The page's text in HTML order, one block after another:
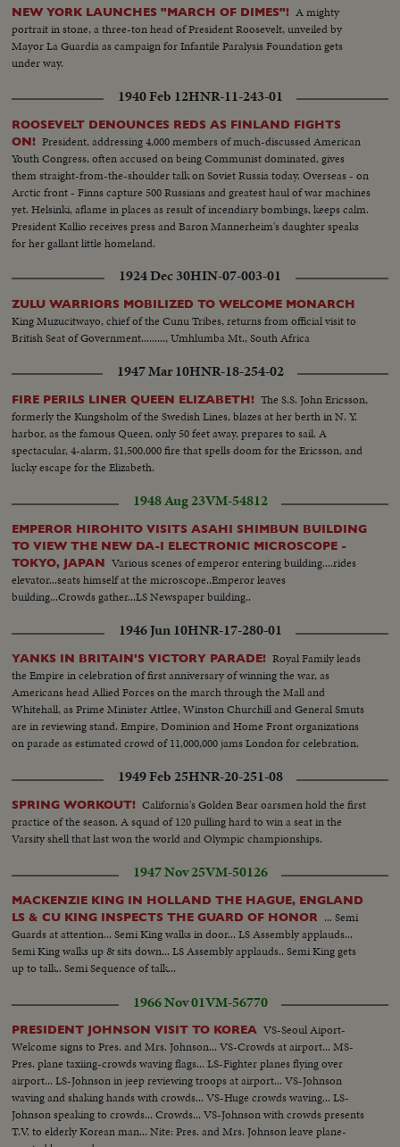
NEW YORK LAUNCHES "MARCH OF DIMES"! A mighty
portrait in stone, a three-ton head of President Roosevelt, unveiled by
Mayor La Guardia as campaign for Infantile Paralysis Foundation gets
under way.
1940 Feb 12HNR-11-243-01
ROOSEVELT DENOUNCES REDS AS FINLAND FIGHTS
ON! President, addressing 4,000 members of much-discussed American
Youth Congress, often accused on being Communist dominated, gives
them straight-from-the-shoulder talk on Soviet Russia today. Overseas - on
Arctic front - Finns capture 500 Russians and greatest haul of war machines
yet. Helsinki, aflame in places as result of incendiary bombings, keeps calm.
President Kallio receives press and Baron Mannerheim's daughter speaks
for her gallant little homeland.
1924 Dec 30HIN-07-003-01
ZULU WARRIORS MOBILIZED TO WELCOME MONARCH
King Muzucitwayo, chief of the Cunu Tribes, returns from official visit to
British Seat of Government........., Umhlumba Mt., South Africa
1947 Mar 10HNR-18-254-02
FIRE PERILS LINER QUEEN ELIZABETH! The S.S. John Ericsson,
formerly the Kungsholm of the Swedish Lines, blazes at her berth in N. Y.
harbor, as the famous Queen, only 50 feet away, prepares to sail. A
spectacular, 4-alarm, $1,500,000 fire that spells doom for the Ericsson, and
lucky escape for the Elizabeth.
1948 Aug 23VM-54812
EMPEROR HIROHITO VISITS ASAHI SHIMBUN BUILDING
TO VIEW THE NEW DA-I ELECTRONIC MICROSCOPE -
TOKYO, JAPAN Various scenes of emperor entering building....rides
elevator...seats himself at the microscope..Emperor leaves
building...Crowds gather...LS Newspaper building..
1946 Jun 10HNR-17-280-01
YANKS IN BRITAIN'S VICTORY PARADE! Royal Family leads
the Empire in celebration of first anniversary of winning the war, as
Americans head Allied Forces on the march through the Mall and
Whitehall, as Prime Minister Attlee, Winston Churchill and General Smuts
are in reviewing stand. Empire, Dominion and Home Front organizations
on parade as estimated crowd of 11,000,000 jams London for celebration.
1949 Feb 25HNR-20-251-08
SPRING WORKOUT! California's Golden Bear oarsmen hold the first
practice of the season. A squad of 120 pulling hard to win a seat in the
Varsity shell that last won the world and Olympic championships.
1947 Nov 25VM-50126
MACKENZIE KING IN HOLLAND THE HAGUE, ENGLAND
LS & CU KING INSPECTS THE GUARD OF HONOR ... Semi
Guards at attention... Semi King walks in door... LS Assembly applauds...
Semi King walks up & sits down... LS Assembly applauds.. Semi King gets
up to talk.. Semi Sequence of talk...
1966 Nov 01VM-56770
PRESIDENT JOHNSON VISIT TO KOREA VS-Seoul Aiport-
Welcome signs to Pres. and Mrs. Johnson... VS-Crowds at airport... MS-
Pres. plane taxiing-crowds waving flags... LS-Fighter planes flying over
airport... LS-Johnson in jeep reviewing troops at airport... VS-Johnson
waving and shaking hands with crowds... VS-Huge crowds waving... LS-
Johnson speaking to crowds... Crowds... VS-Johnson with crowds presents
T.V. to elderly Korean man... Nite: Pres. and Mrs. Johnson leave plane-